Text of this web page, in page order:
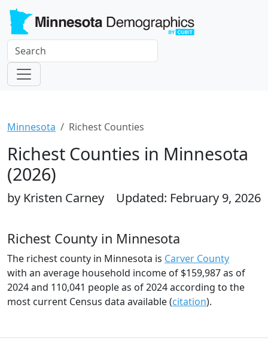
Minnesota Richest Counties
Richest Counties in Minnesota
(2026)
by Kristen Carney Updated: February 9, 2026
Richest County in Minnesota
The richest county in Minnesota is Carver County
with an average household income of $159,987 as of
2024 and 110,041 people as of 2024 according to the
most current Census data available (citation).